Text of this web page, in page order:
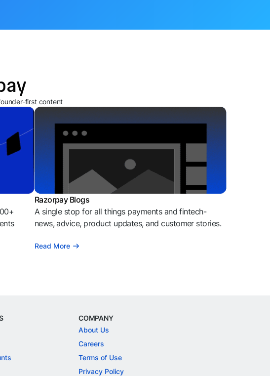
first content
Razorpay Blogs
A single stop for all things payments and fintech-
news, advice, product updates, and customer stories.
Read More
COMPANY
About Us
Careers
Terms of Use
Privacy Policy